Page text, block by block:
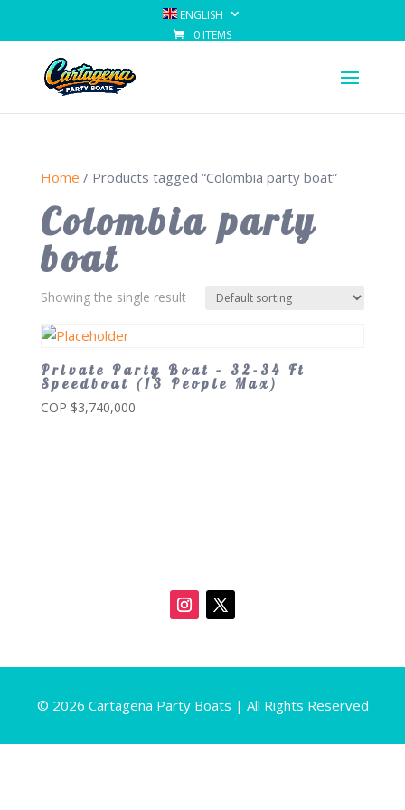
ENGLISH
0 ITEMS
Home / Products tagged “Colombia party boat”
Colombia party
boat
Showing the single result
Private Party Boat – 32-34 Ft
Speedboat (13 People Max)
COP $3,740,000
© 2026 Cartagena Party Boats | All Rights Reserved